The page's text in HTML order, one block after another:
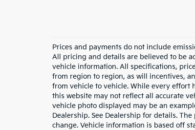
Prices and payments do not include
All pricing and details are believed to be
vehicle information. All specifications,
from region to region, as will incentives,
from vehicle to vehicle. While every effort
this website may not reflect all accurate
vehicle photo displayed may be an
Dealership. See Dealership for details.
change. Vehicle information is based off